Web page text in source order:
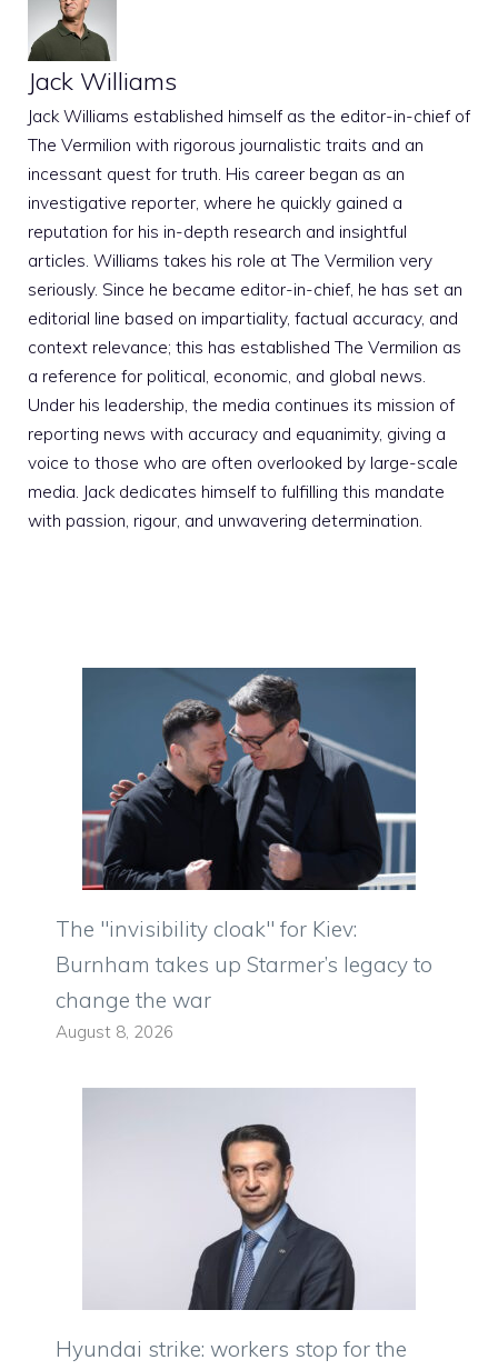
Jack Williams
Jack Williams established himself as the editor-in-chief of
The Vermilion with rigorous journalistic traits and an
incessant quest for truth. His career began as an
investigative reporter, where he quickly gained a
reputation for his in-depth research and insightful
articles. Williams takes his role at The Vermilion very
seriously. Since he became editor-in-chief, he has set an
editorial line based on impartiality, factual accuracy, and
context relevance; this has established The Vermilion as
a reference for political, economic, and global news.
Under his leadership, the media continues its mission of
reporting news with accuracy and equanimity, giving a
voice to those who are often overlooked by large-scale
media. Jack dedicates himself to fulfilling this mandate
with passion, rigour, and unwavering determination.
The "invisibility cloak" for Kiev:
Burnham takes up Starmer’s legacy to
change the war
August 8, 2026
Hyundai strike: workers stop for the